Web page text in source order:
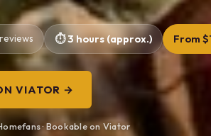
3 hours (approx.) From
VIATOR →
· Bookable on Viator